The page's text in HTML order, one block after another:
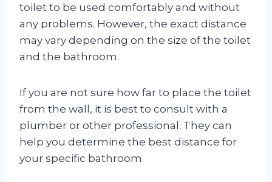
toilet to be used comfortably and without
any problems. However, the exact distance
may vary depending on the size of the toilet
and the bathroom.
If you are not sure how far to place the toilet
from the wall, it is best to consult with a
plumber or other professional. They can
help you determine the best distance for
your specific bathroom.